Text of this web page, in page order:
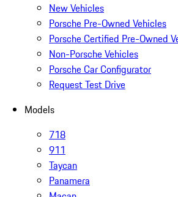
New Vehicles
Porsche Pre-Owned Vehicles
Porsche Certified Pre-Owned
Non-Porsche Vehicles
Porsche Car Configurator
Request Test Drive
Models
718
911
Taycan
Panamera